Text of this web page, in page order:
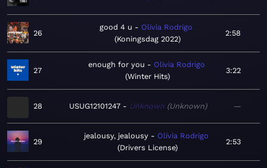
26
good 4 u
Olivia Rodrigo
Koningsdag 2022
2:58
27
enough for you
Olivia Rodrigo
Winter Hits
3:22
28 USUG12101247 Unknown Unknown —
29
jealousy, jealousy
Olivia Rodrigo
Drivers License
2:53